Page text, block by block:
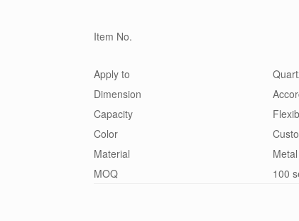
Item No.
Apply to
Dimension
Capacity
Color
Material
Metal
MOQ
100